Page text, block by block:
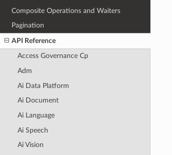
Composite Operations and Waiters
Pagination
API Reference
Access Governance Cp
Adm
Ai Data Platform
Ai Document
Ai Language
Ai Speech
Ai Vision